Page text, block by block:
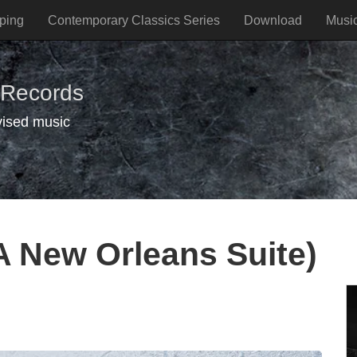
Contemporary Classics Series Download
music
New Orleans Suite)